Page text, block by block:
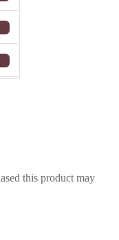
this product may